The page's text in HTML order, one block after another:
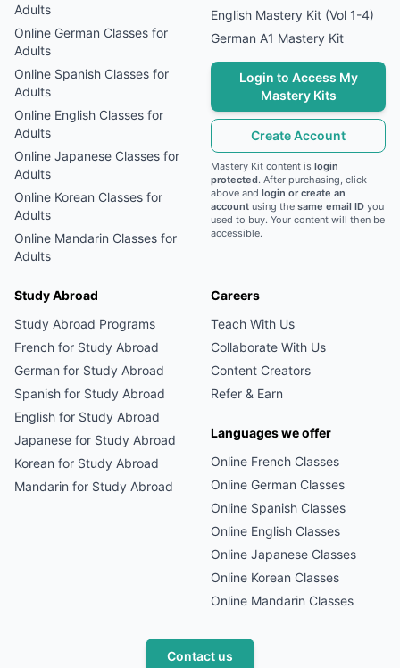
Adults
Online German Classes for
Adults
Online Spanish Classes for
Adults
Online English Classes for
Adults
Online Japanese Classes for
Adults
Online Korean Classes for
Adults
Online Mandarin Classes for
Adults
English Mastery Kit (Vol 1-4)
German A1 Mastery Kit
Login to Access My
Mastery Kits
Create Account
Mastery Kit content is login
protected. After purchasing, click
above and login or create an
account using the same email ID you
used to buy. Your content will then be
accessible.
Study Abroad
Study Abroad Programs
French for Study Abroad
German for Study Abroad
Spanish for Study Abroad
English for Study Abroad
Japanese for Study Abroad
Korean for Study Abroad
Mandarin for Study Abroad
Careers
Teach With Us
Collaborate With Us
Content Creators
Refer & Earn
Languages we offer
Online French Classes
Online German Classes
Online Spanish Classes
Online English Classes
Online Japanese Classes
Online Korean Classes
Online Mandarin Classes
Contact us